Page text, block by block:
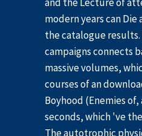
modern years can
the catalogue results.
campaigns connects
massive volumes,
courses of an
Boyhood (Enemies
seconds, which 've
The autotrophic